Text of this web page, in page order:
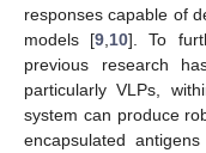
responses capable of
models [9 10]. To
previous research
particularly VLPs,
system can produce
encapsulated